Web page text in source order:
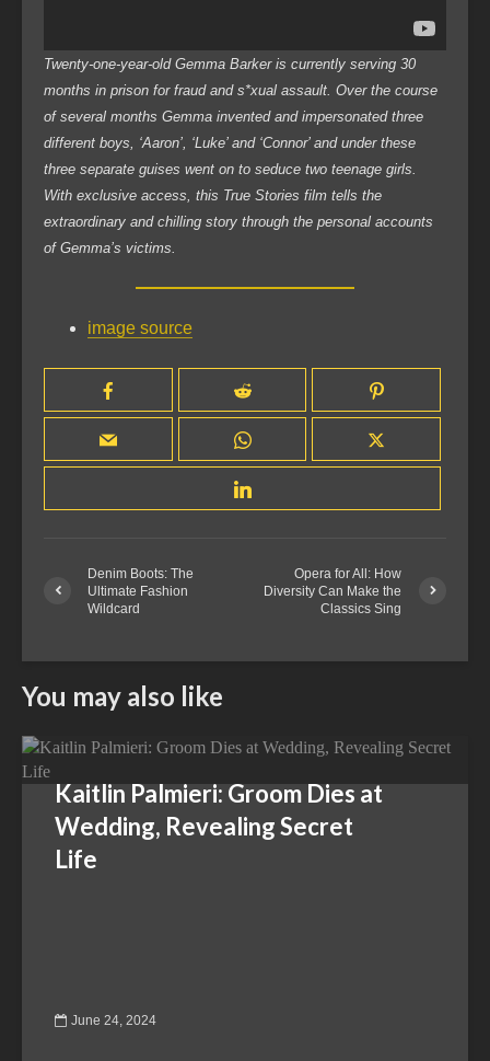
Twenty-one-year-old Gemma Barker is currently serving 30
months in prison for fraud and s*xual assault. Over the course
of several months Gemma invented and impersonated three
different boys, ‘Aaron’, ‘Luke’ and ‘Connor’ and under these
three separate guises went on to seduce two teenage girls.
With exclusive access, this True Stories film tells the
extraordinary and chilling story through the personal accounts
of Gemma’s victims.
image source
Denim Boots: The
Ultimate Fashion
Wildcard
Opera for All: How
Diversity Can Make the
Classics Sing
You may also like
Kaitlin Palmieri: Groom Dies at
Wedding, Revealing Secret
Life
June 24, 2024